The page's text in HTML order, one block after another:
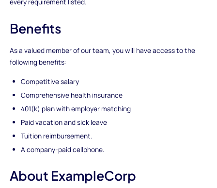
Benefits
As a valued member of our team, you will have access to the
following benefits:
Competitive salary
Comprehensive health insurance
401(k) plan with employer matching
Paid vacation and sick leave
Tuition reimbursement.
A company-paid cellphone.
About ExampleCorp